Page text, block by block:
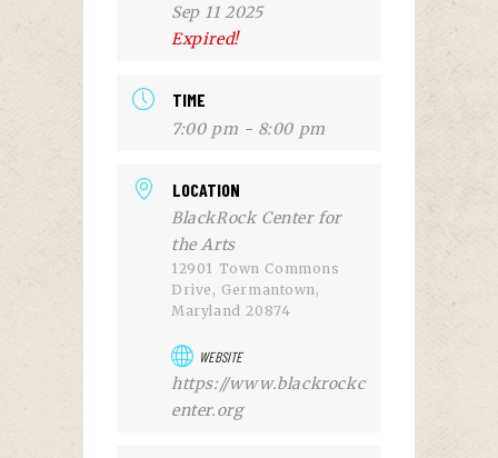
Sep 11 2025
Expired!
TIME
7:00 pm - 8:00 pm
LOCATION
BlackRock Center for
the Arts
12901 Town Commons
Drive, Germantown,
Maryland 20874
WEBSITE
https://www.blackrockc
enter.org